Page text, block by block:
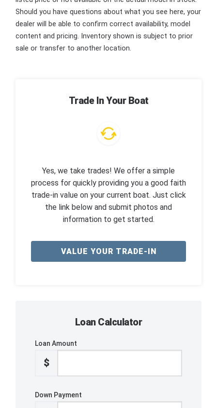
Should you have questions about what you see here, your
dealer will be able to confirm correct availability, model
content and pricing. Inventory shown is subject to prior
sale or transfer to another location.
Trade In Your Boat
Yes, we take trades! We offer a simple
process for quickly providing you a good faith
trade-in value on your current boat. Just click
the link below and submit photos and
information to get started.
VALUE YOUR TRADE-IN
Loan Calculator
Loan Amount
$
Down Payment